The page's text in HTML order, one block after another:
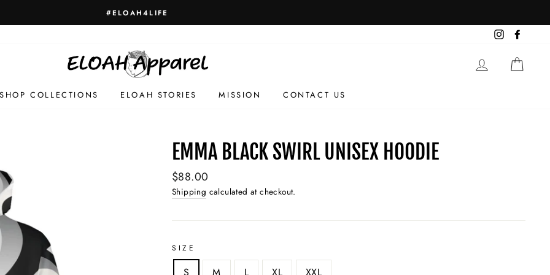
#ELOAH4LIFE
Instagram
LOG IN
SHOP COLLECTIONS ELOAH STORIES MISSION CONTACT US
EMMA BLACK SWIRL UNISEX HOODIE
Regular
price
$88.00
Shipping calculated at checkout.
SIZE